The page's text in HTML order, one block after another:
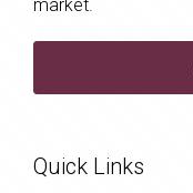
market.
Quick Links